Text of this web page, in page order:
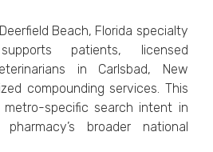
Beach, Florida specialty
patients, licensed
in Carlsbad, New
compounding services. This
specific search intent in
broader national